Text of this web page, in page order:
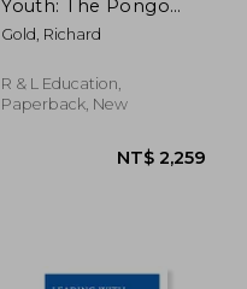
Youth: The Pongo
Teen Writing Method
Gold, Richard
R & L Education,
Paperback, New